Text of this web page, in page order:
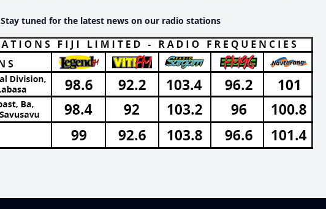
Stay tuned for the latest news on our radio stations